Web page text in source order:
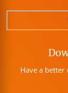
Have a